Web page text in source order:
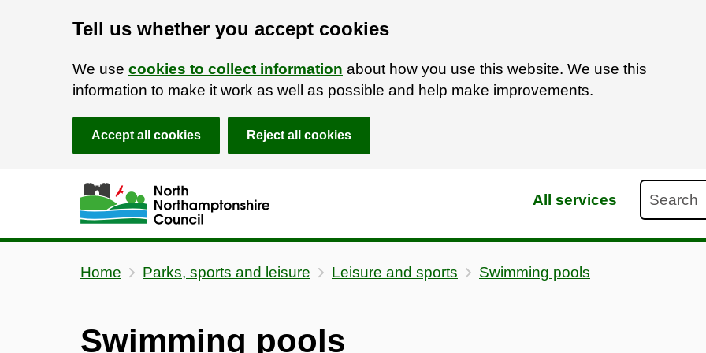
Tell us whether you accept cookies
We use cookies to collect information about how you use this website. We use this
information to make it work as well as possible and help make improvements.
Accept all cookies Reject all cookies
Skip to main content
Accessibility Statement
All services
Home Parks, sports and leisure Leisure and sports Swimming pools
Swimming pools